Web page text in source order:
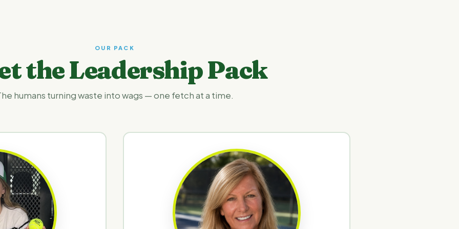
OUR PACK
the Leadership Pack
humans turning waste into wags — one fetch at a time.